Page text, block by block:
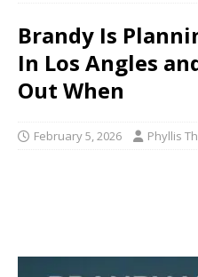
Brandy Is
In Los Angles
Out When
February 5, 2026 Phyllis